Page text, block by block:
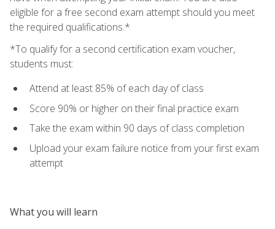
eligible for a free second exam attempt should you meet
the required qualifications.*
*To qualify for a second certification exam voucher,
students must:
Attend at least 85% of each day of class
Score 90% or higher on their final practice exam
Take the exam within 90 days of class completion
Upload your exam failure notice from your first exam
attempt
What you will learn